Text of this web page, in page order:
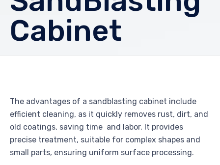
Cabinet
The advantages of a sandblasting cabinet include
efficient cleaning, as it quickly removes rust, dirt, and
old coatings, saving time and labor. It provides
precise treatment, suitable for complex shapes and
small parts, ensuring uniform surface processing.